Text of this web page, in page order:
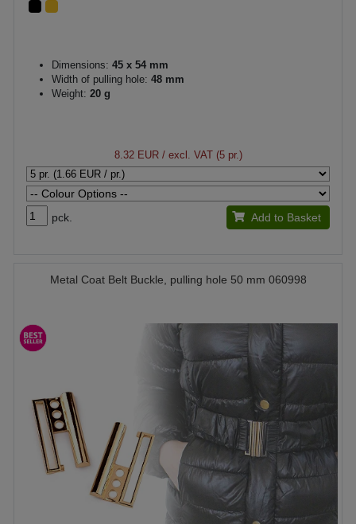
Dimensions: 45 x 54 mm
Width of pulling hole: 48 mm
Weight: 20 g
8.32 EUR/ excl. VAT (5 pr.)
pck. Add to Basket
Metal Coat Belt Buckle, pulling hole 50 mm 060998